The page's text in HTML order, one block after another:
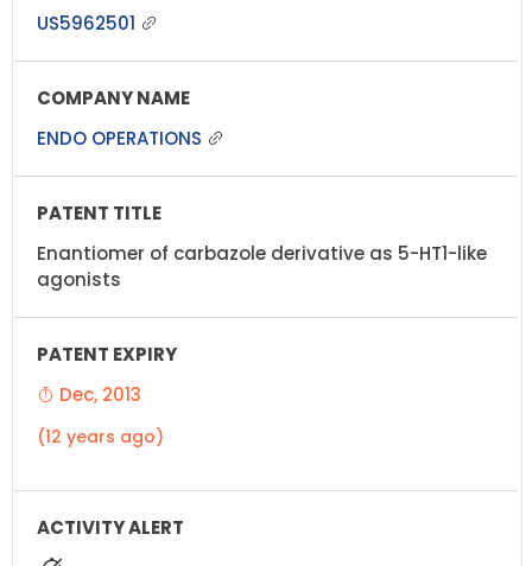
US5962501
ENDO OPERATIONS
Enantiomer of carbazole derivative as 5-HT1-like
agonists
Dec, 2013
(12 years ago)